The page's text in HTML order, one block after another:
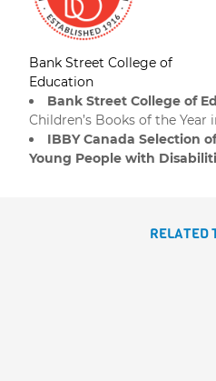
Bank Street College of
Education
Bank Street College of
Children’s Books of the Year
IBBY Canada Selection
Young People with
RELATED